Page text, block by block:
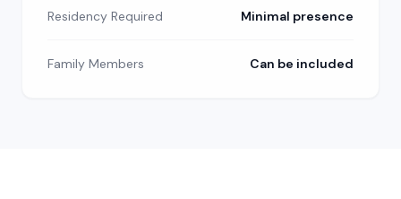
Residency Required Minimal presence
Family Members Can be included